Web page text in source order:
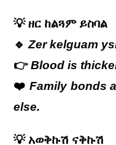
💡ዘር ከልጓም ይስባል
🔹Zer kelguam
👉Blood is
❤️ Family bonds
else.
💡 አወቅኩሽ ናቅኩሽ